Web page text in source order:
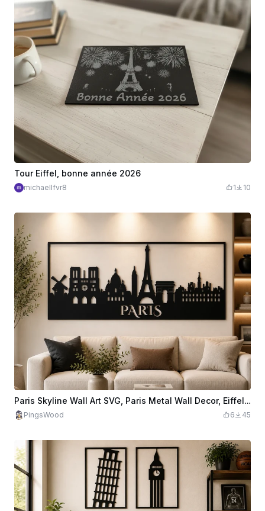
Tour Eiffel, bonne année 2026
michaellfvr8 1 10
Paris Skyline Wall Art SVG, Paris Metal Wall Decor, Eiffel Tower Laser Cut File, France City Skyline, CNC Plasma Design, Paris Wall Art SVG
PingsWood 6 45